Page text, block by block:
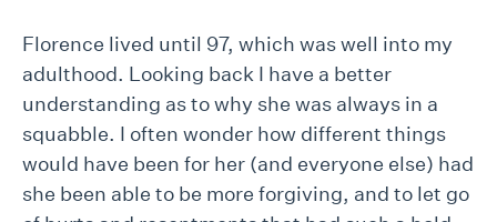
Florence lived until 97, which was well into my
adulthood. Looking back I have a better
understanding as to why she was always in a
squabble. I often wonder how different things
would have been for her (and everyone else) had
she been able to be more forgiving, and to let go